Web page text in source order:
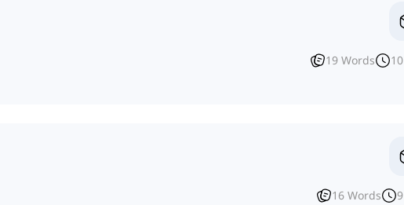
19 Words 10
16 Words 9